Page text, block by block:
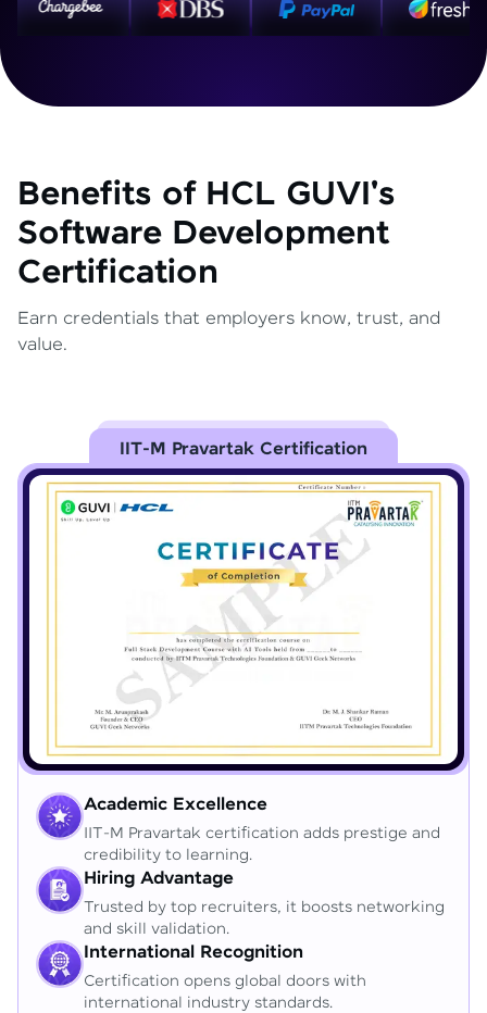
Benefits of HCL GUVI's
Software Development
Certification
Earn credentials that employers know, trust, and
value.
IIT-M Pravartak Certification
Academic Excellence
IIT-M Pravartak certification adds prestige and
credibility to learning.
Hiring Advantage
Trusted by top recruiters, it boosts networking
and skill validation.
International Recognition
Certification opens global doors with
international industry standards.